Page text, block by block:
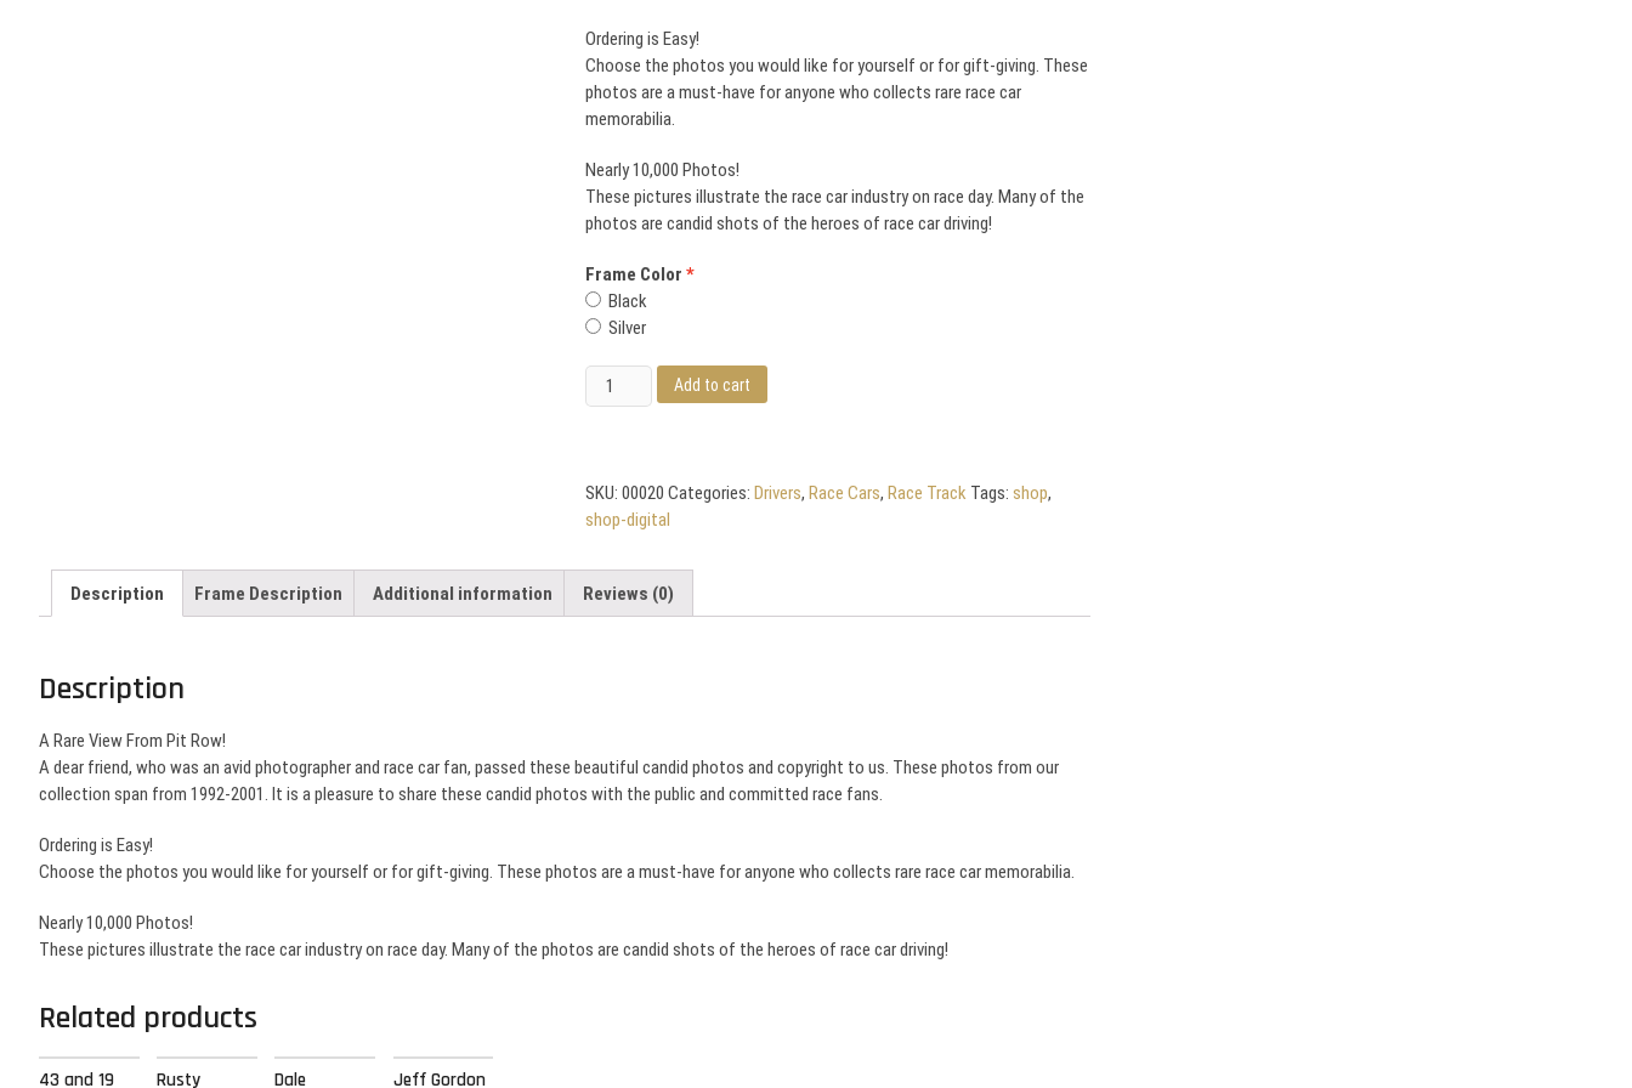
Ordering is Easy!
Choose the photos you would like for yourself or for gift-giving. These
photos are a must-have for anyone who collects rare race car
memorabilia.
Nearly 10,000 Photos!
These pictures illustrate the race car industry on race day. Many of the
photos are candid shots of the heroes of race car driving!
Frame Color
Black
Silver
Rusty
Wallace
Famous
Jimmy
quantity
Add to cart
SKU:00020 Categories:Drivers,Race Cars,Race Track Tags:shop,
shop-digital
Description Frame Description Additional information Reviews (0)
Description
A Rare View From Pit Row!
A dear friend, who was an avid photographer and race car fan, passed these beautiful candid photos and copyright to us. These photos from our
collection span from 1992-2001. It is a pleasure to share these candid photos with the public and committed race fans.
Ordering is Easy!
Choose the photos you would like for yourself or for gift-giving. These photos are a must-have for anyone who collects rare race car memorabilia.
Nearly 10,000 Photos!
These pictures illustrate the race car industry on race day. Many of the photos are candid shots of the heroes of race car driving!
Related products
43 and 19 Rusty Dale Jeff Gordon